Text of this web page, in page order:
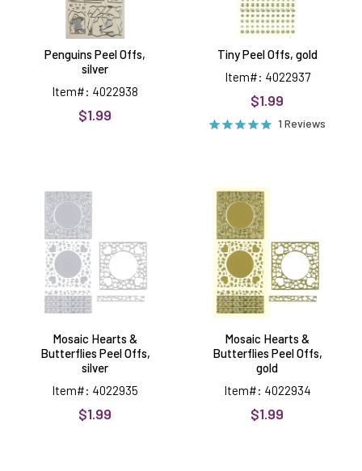
Penguins Peel Offs,
silver
Item#: 4022938
$1.99
Tiny Peel Offs, gold
Item#: 4022937
$1.99
1 Reviews
Offs,
silver
Mosaic Hearts &
Butterflies Peel Offs,
silver
Item#: 4022935
$1.99
Hearts
Offs,
gold
Mosaic Hearts &
Butterflies Peel Offs,
gold
Item#: 4022934
$1.99